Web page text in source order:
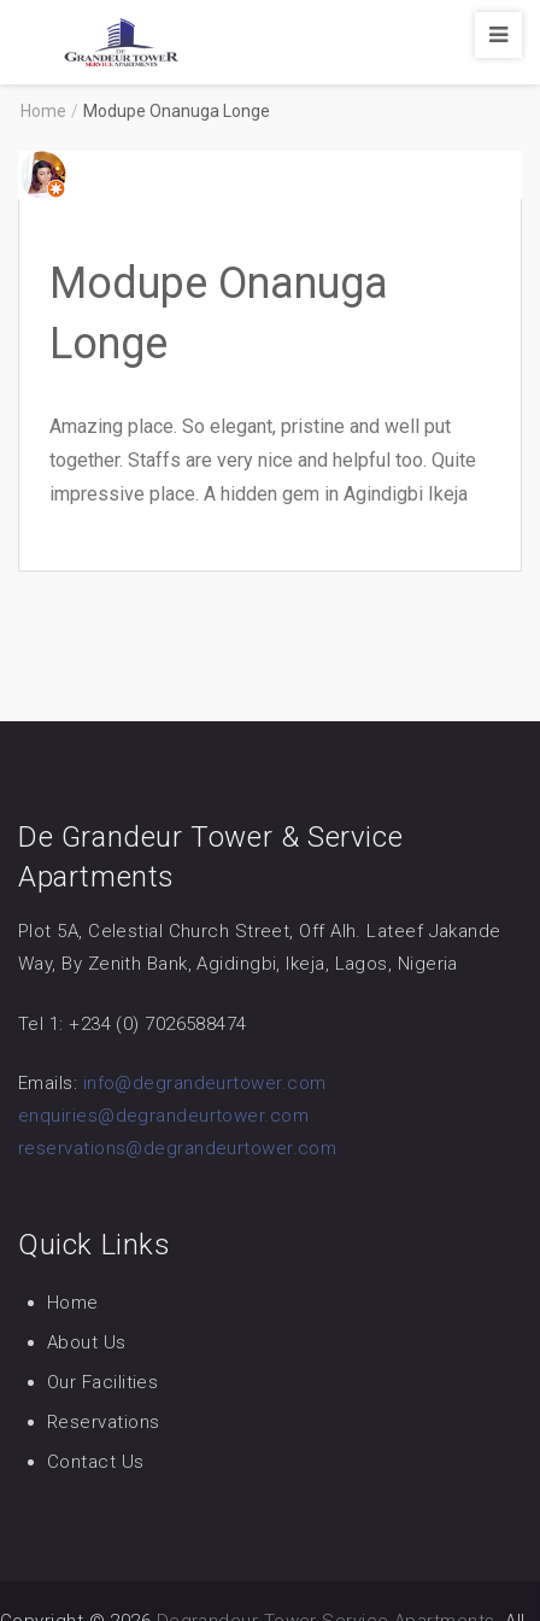
Degrandeur
Tower
Service
Apartments
Home / Modupe Onanuga Longe
Modupe Onanuga
Longe
Amazing place. So elegant, pristine and well put
together. Staffs are very nice and helpful too. Quite
impressive place. A hidden gem in Agindigbi Ikeja
De Grandeur Tower & Service
Apartments
Plot 5A, Celestial Church Street, Off Alh. Lateef Jakande
Way, By Zenith Bank, Agidingbi, Ikeja, Lagos, Nigeria
Tel 1: +234 (0) 7026588474
Emails: info@degrandeurtower.com
enquiries@degrandeurtower.com
reservations@degrandeurtower.com
Quick Links
Home
About Us
Our Facilities
Reservations
Contact Us